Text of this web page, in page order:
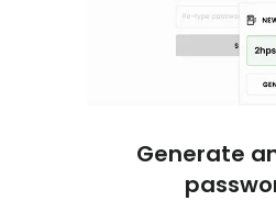
Generate